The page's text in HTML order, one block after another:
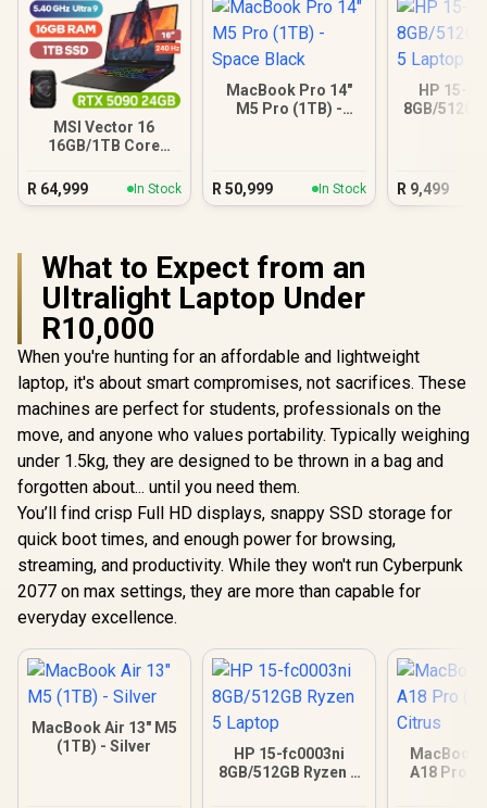
MSI Vector 16
16GB/1TB Core
R 64,999 In Stock
MacBook Pro 14"
M5 Pro (1TB) -
R 50,999 In Stock
HP 15-
8GB/
R 9,499
What to Expect from an
Ultralight Laptop Under
R10,000
When you're hunting for an affordable and lightweight
laptop, it's about smart compromises, not sacrifices. These
machines are perfect for students, professionals on the
move, and anyone who values portability. Typically weighing
under 1.5kg, they are designed to be thrown in a bag and
forgotten about... until you need them.
You’ll find crisp Full HD displays, snappy SSD storage for
quick boot times, and enough power for browsing,
streaming, and productivity. While they won't run Cyberpunk
2077 on max settings, they are more than capable for
everyday excellence.
MacBook Air 13" M5
(1TB) - Silver
HP 15-fc0003ni
8GB/512GB Ryzen 5
MacBook
A18 Pro